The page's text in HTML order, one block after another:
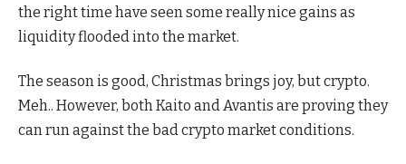
the right time have seen some really nice gains as
liquidity flooded into the market.
The season is good, Christmas brings joy, but crypto.
Meh.. However, both Kaito and Avantis are proving they
can run against the bad crypto market conditions.